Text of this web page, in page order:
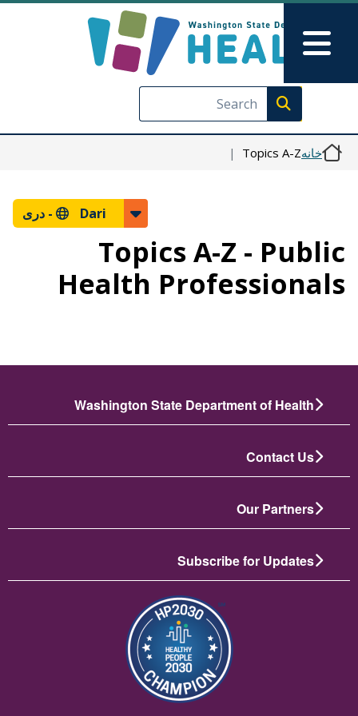
رفتن به محتوای اصلی
Skip to Feedback
Execute search
Main Menu
خانهTopics A-Z
Dari - دری
Topics A-Z - Public
Health Professionals
Washington State Department of Health
Contact Us
Our Partners
Subscribe for Updates
تصویر